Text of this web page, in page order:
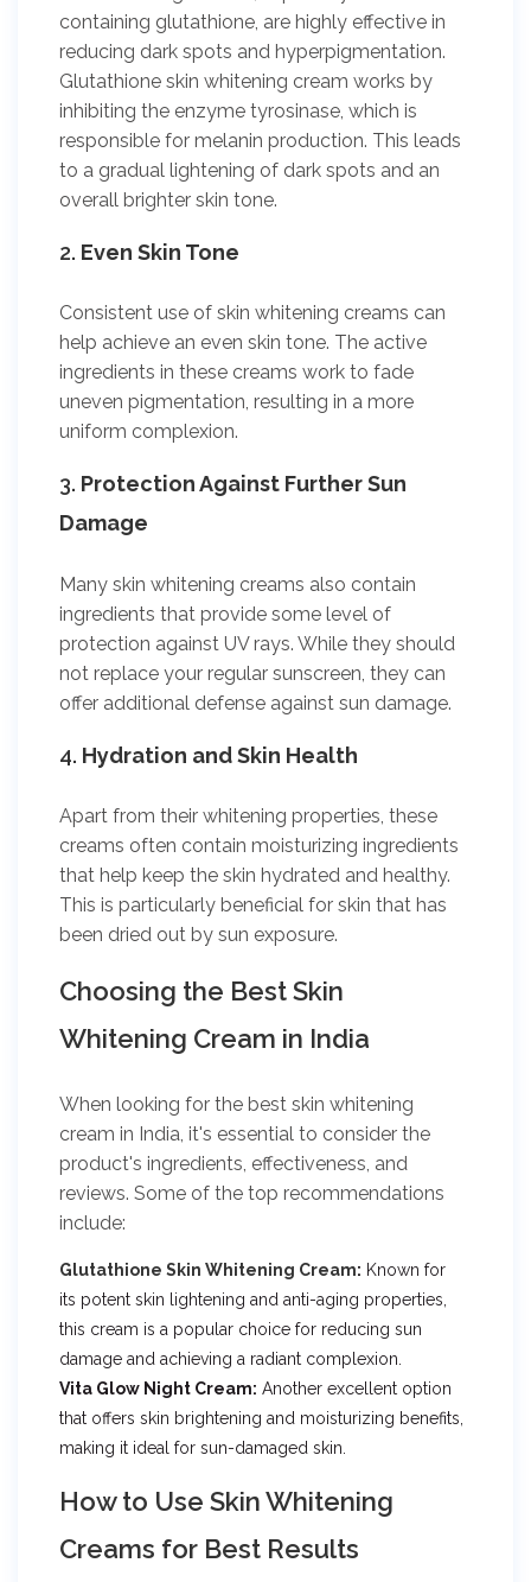
containing glutathione, are highly effective in
reducing dark spots and hyperpigmentation.
Glutathione skin whitening cream works by
inhibiting the enzyme tyrosinase, which is
responsible for melanin production. This leads
to a gradual lightening of dark spots and an
overall brighter skin tone.
2. Even Skin Tone
Consistent use of skin whitening creams can
help achieve an even skin tone. The active
ingredients in these creams work to fade
uneven pigmentation, resulting in a more
uniform complexion.
3. Protection Against Further Sun
Damage
Many skin whitening creams also contain
ingredients that provide some level of
protection against UV rays. While they should
not replace your regular sunscreen, they can
offer additional defense against sun damage.
4. Hydration and Skin Health
Apart from their whitening properties, these
creams often contain moisturizing ingredients
that help keep the skin hydrated and healthy.
This is particularly beneficial for skin that has
been dried out by sun exposure.
Choosing the Best Skin
Whitening Cream in India
When looking for the best skin whitening
cream in India, it's essential to consider the
product's ingredients, effectiveness, and
reviews. Some of the top recommendations
include:
Glutathione Skin Whitening Cream: Known for
its potent skin lightening and anti-aging properties,
this cream is a popular choice for reducing sun
damage and achieving a radiant complexion.
Vita Glow Night Cream: Another excellent option
that offers skin brightening and moisturizing benefits,
making it ideal for sun-damaged skin.
How to Use Skin Whitening
Creams for Best Results